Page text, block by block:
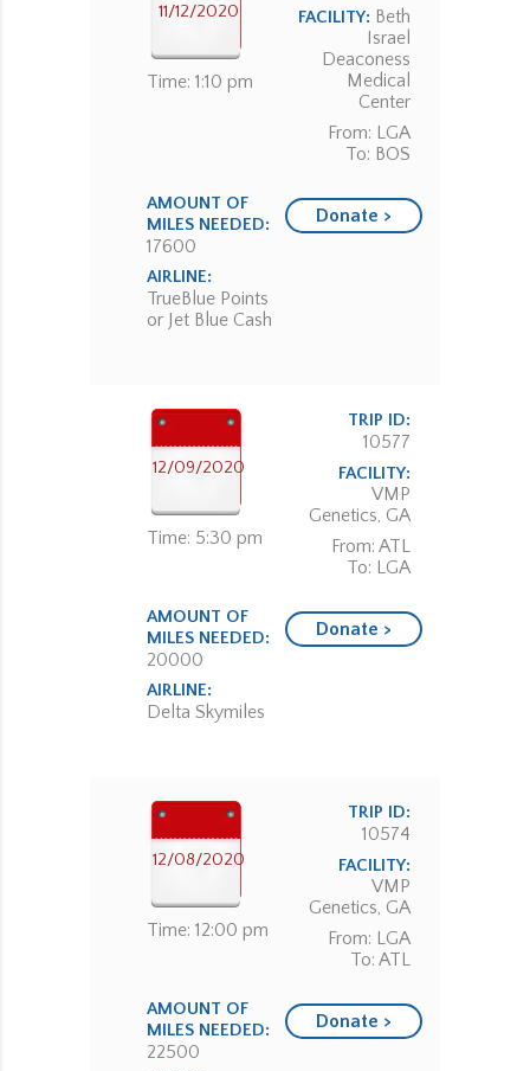
11/12/2020
Time: 1:10 pm
FACILITY: Beth
Israel
Deaconess
Medical
Center
From: LGA
To: BOS
AMOUNT OF
MILES NEEDED:
17600
AIRLINE:
TrueBlue Points
or Jet Blue Cash
Donate >
12/09/2020
Time: 5:30 pm
TRIP ID:
10577
FACILITY:
VMP
Genetics, GA
From: ATL
To: LGA
AMOUNT OF
MILES NEEDED:
20000
AIRLINE:
Delta Skymiles
Donate >
12/08/2020
Time: 12:00 pm
TRIP ID:
10574
FACILITY:
VMP
Genetics, GA
From: LGA
To: ATL
AMOUNT OF
MILES NEEDED:
22500
Donate >